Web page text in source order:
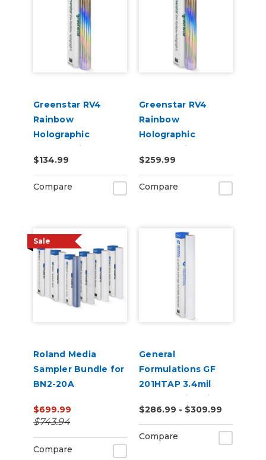
Greenstar RV4
Rainbow
Holographic
Chrome Vinyl 20" x
25yd for Roland BN
and BN2 Printers
$134.99
Compare
Greenstar RV4
Rainbow
Holographic
Chrome Vinyl 20" x
50yd for Roland BN
and BN2 Printers
$259.99
Compare
Sale
Roland Media
Sampler Bundle for
BN2-20A
$699.99
$743.94
Compare
General
Formulations GF
201HTAP 3.4mil
Matte White High-
Tack Permanent
Digital Vinyl
$286.99 - $309.99
Compare